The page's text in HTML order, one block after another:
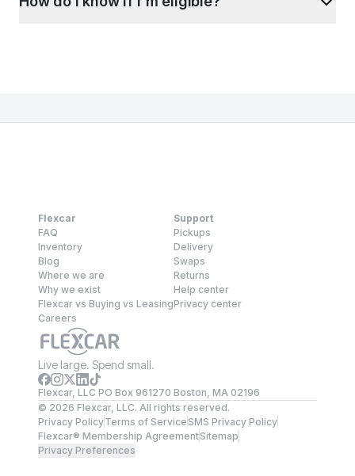
Flexcar
FAQ
Inventory
Blog
Where we are
Why we exist
Flexcar vs Buying vs Leasing
Careers
Support
Pickups
Delivery
Swaps
Returns
Help center
Privacy center
Live large. Spend small.
Flexcar, LLC PO Box 961270 Boston, MA 02196
© 2026 Flexcar, LLC. All rights reserved.
Privacy PolicyTerms of ServiceSMS Privacy Policy
Flexcar® Membership AgreementSitemap
Privacy Preferences